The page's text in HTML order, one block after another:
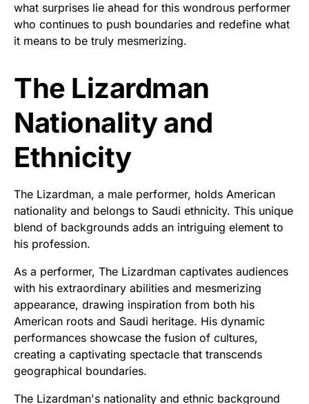
what surprises lie ahead for this wondrous performer
who continues to push boundaries and redefine what
it means to be truly mesmerizing.
The Lizardman
Nationality and
Ethnicity
The Lizardman, a male performer, holds American
nationality and belongs to Saudi ethnicity. This unique
blend of backgrounds adds an intriguing element to
his profession.
As a performer, The Lizardman captivates audiences
with his extraordinary abilities and mesmerizing
appearance, drawing inspiration from both his
American roots and Saudi heritage. His dynamic
performances showcase the fusion of cultures,
creating a captivating spectacle that transcends
geographical boundaries.
The Lizardman's nationality and ethnic background